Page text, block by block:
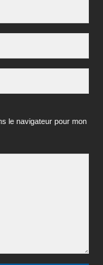
le navigateur pour mon